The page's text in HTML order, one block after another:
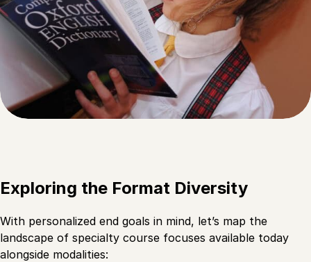
Exploring the Format Diversity
With personalized end goals in mind, let’s map the
landscape of specialty course focuses available today
alongside modalities: